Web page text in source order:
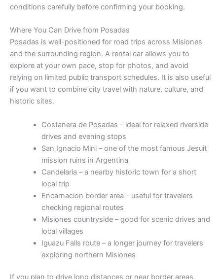
conditions carefully before confirming your booking.
Where You Can Drive from Posadas
Posadas is well-positioned for road trips across Misiones
and the surrounding region. A rental car allows you to
explore at your own pace, stop for photos, and avoid
relying on limited public transport schedules. It is also useful
if you want to combine city travel with nature, culture, and
historic sites.
Costanera de Posadas – ideal for relaxed riverside
drives and evening stops
San Ignacio Mini – one of the most famous Jesuit
mission ruins in Argentina
Candelaria – a nearby historic town for a short
local trip
Encarnacion border area – useful for travelers
checking regional routes
Misiones countryside – good for scenic drives and
local villages
Iguazu Falls route – a longer journey for travelers
exploring northern Misiones